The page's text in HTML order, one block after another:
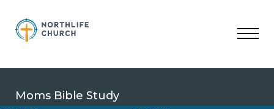
content
Moms Bible Study